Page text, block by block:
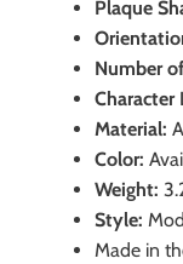
Plaque
Number
Character
Material:
Color:
Weight:
Style:
Made in